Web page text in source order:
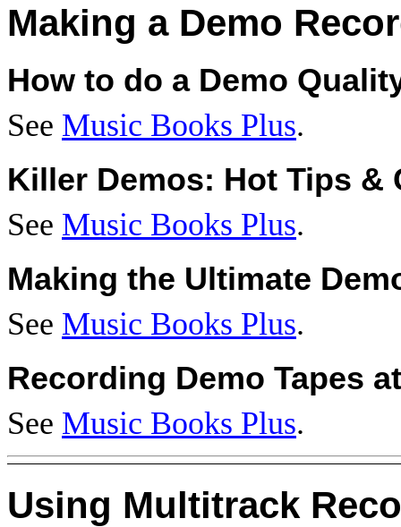
Making a Demo
How to do a Demo
See Music Books Plus.
Killer Demos: Hot Tips &
See Music Books Plus.
Making the Ultimate
See Music Books Plus.
Recording Demo Tapes
See Music Books Plus.
Using Multitrack